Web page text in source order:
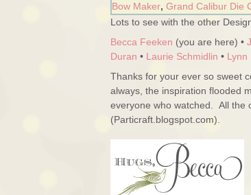
Bow Maker, Grand Calibur Die
Lots to see with the other
Becca Feeken (you are here) •
Duran • Laurie Schmidlin • Lynn
Thanks for your ever so sweet
always, the inspiration flooded
everyone who watched. All the
(Particraft.blogspot.com).